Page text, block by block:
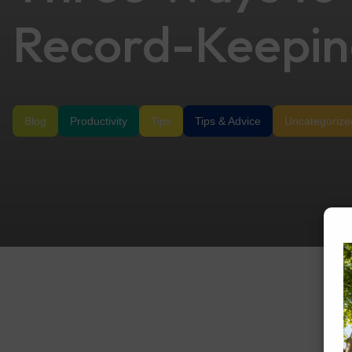
Record-
Blog Productivity Tips Tips & Advice